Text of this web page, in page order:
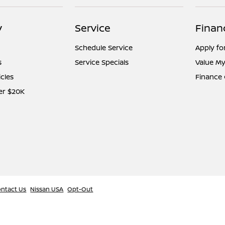
$20K
Service
Schedule Service
Service Specials
Apply
Value
Finance
Us Nissan USA Opt-Out